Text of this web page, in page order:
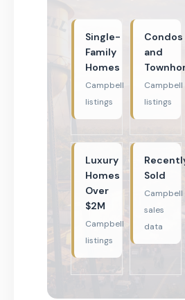
Single-
Family
Homes
Campbell
listings
Condos
and
Campbell
listings
Luxury
Homes
Over
$2M
Campbell
listings
Sold
Campbell
sales
data